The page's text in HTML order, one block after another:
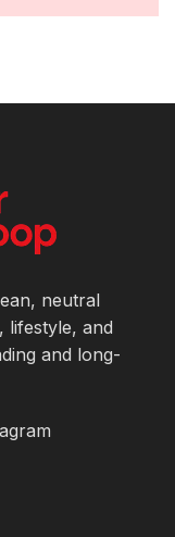
neutral
lifestyle, and
and long-